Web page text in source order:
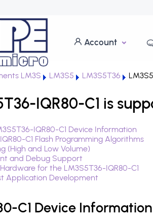
Account
LM3S LM3S5 LM3S5T36
IQR80-C1 is
IQR80-C1 Device Information
C1 Flash Programming Algorithms
(High and Low Volume)
and Debug Support
for the LM3S5T36-IQR80-C1
Application Development
C1 Device Information